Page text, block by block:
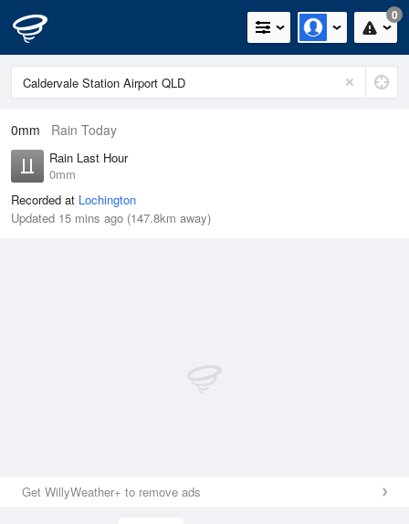
0
0mm Rain Today
Rain Last Hour
0mm
Recorded at Lochington
Updated 15 mins ago (147.8km away)
Get WillyWeather+ to remove ads